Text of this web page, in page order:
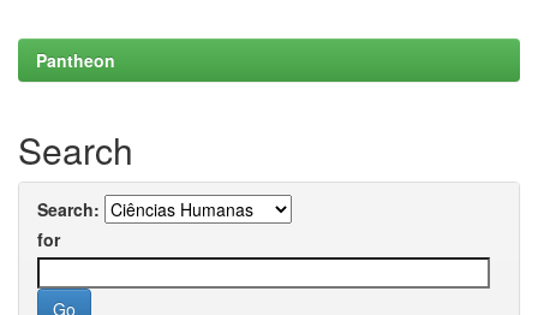
Pantheon
Search
Search:
for